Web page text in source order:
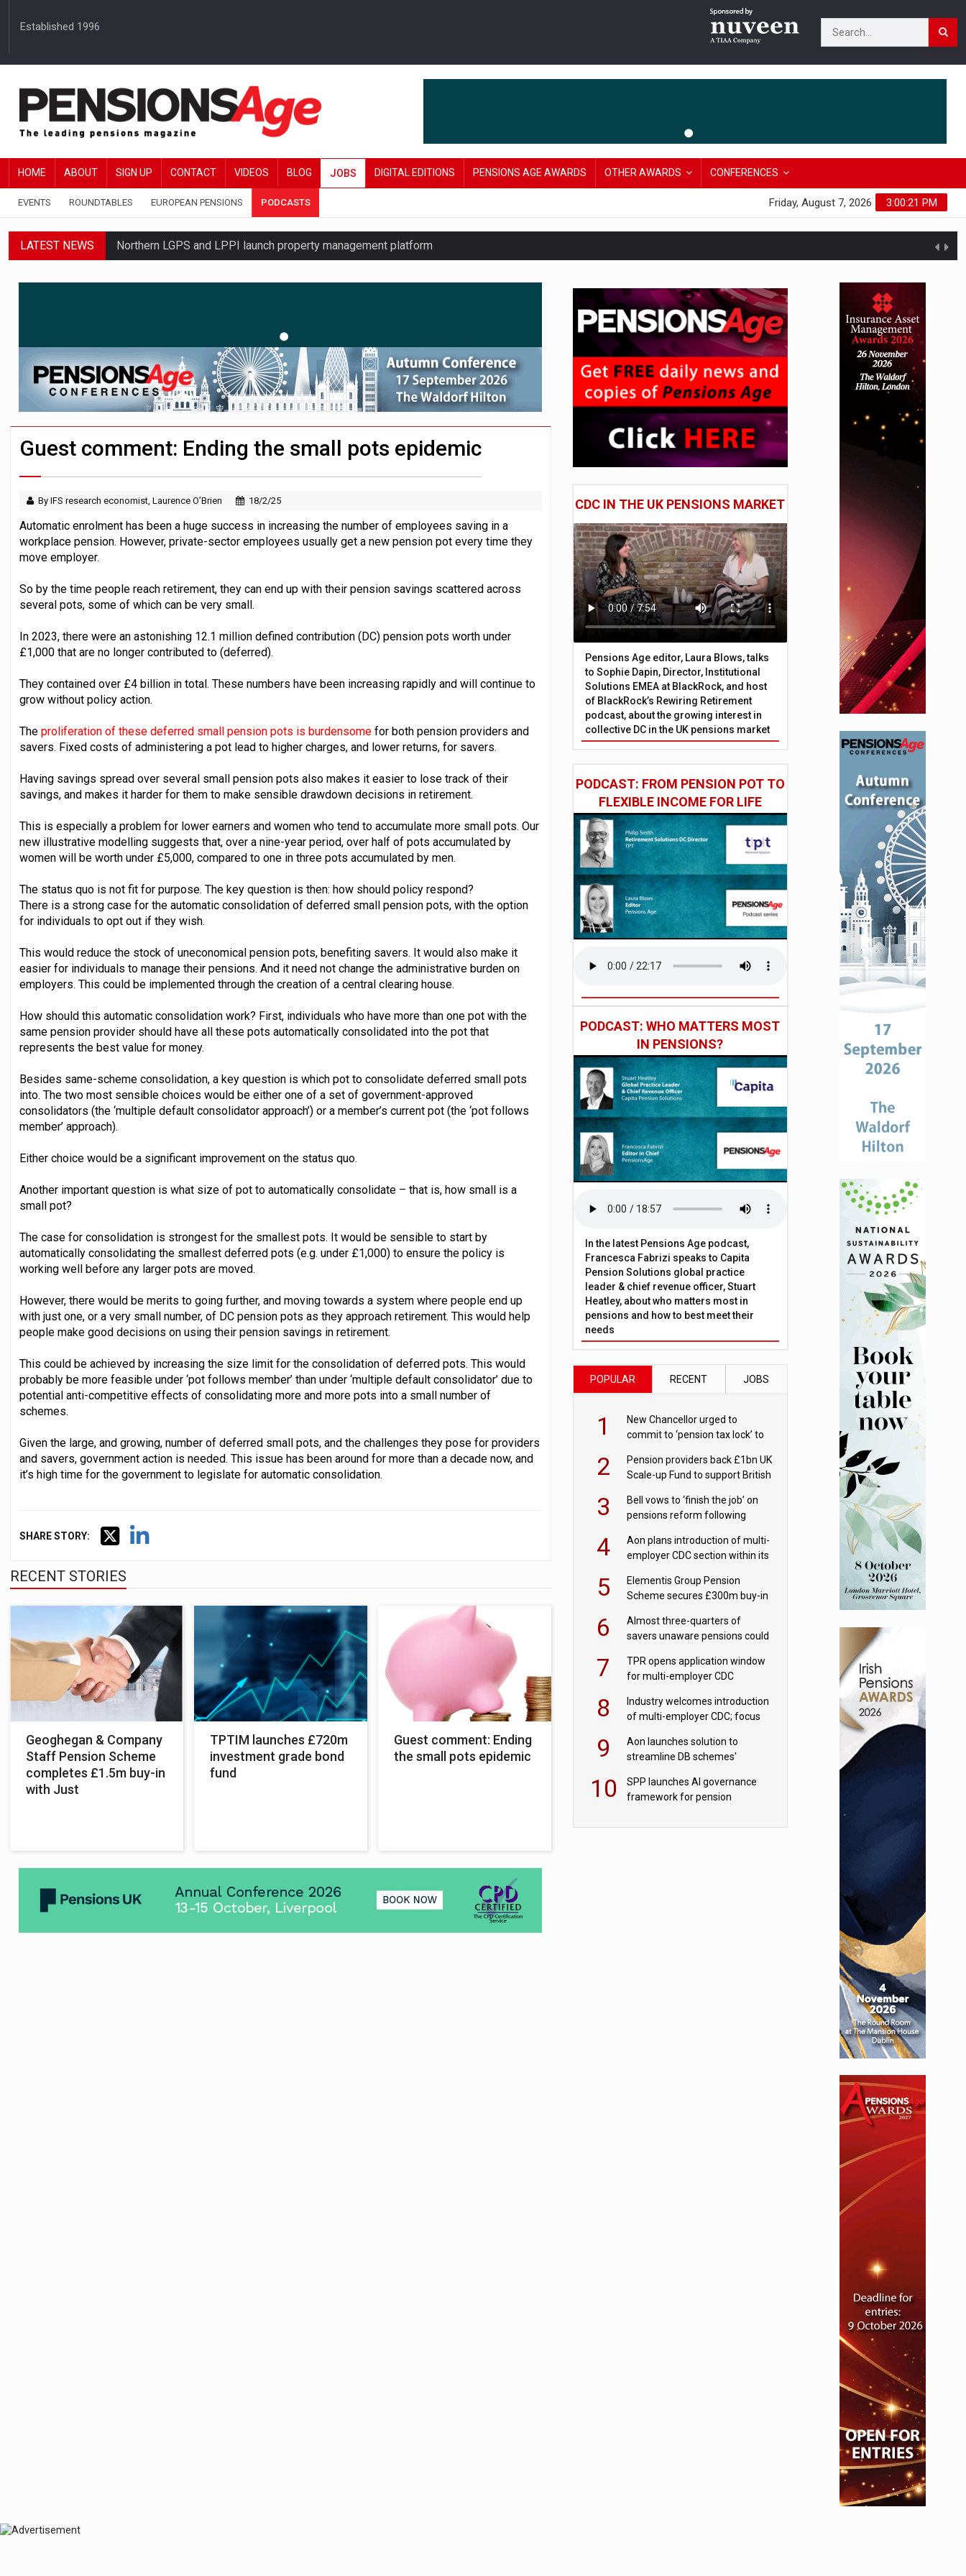
Established 1996
HOME ABOUT SIGN UP CONTACT VIDEOS BLOG JOBS DIGITAL EDITIONS PENSIONS AGE AWARDS OTHER AWARDS CONFERENCES
EVENTS ROUNDTABLES EUROPEAN PENSIONS PODCASTS 3:00:22 PM
Friday, August 7, 2026
LATEST NEWS Northern LGPS and LPPI launch property management platform
Aon plans introduction of multi-employer CDC section within its master trust
Investment management AUM hits record £11.1trn; pension assets' share falls to 25%
Guest comment: Ending the small pots epidemic
By IFS research economist, Laurence O’Brien 18/2/25
Automatic enrolment has been a huge success in increasing the number of employees saving in a
workplace pension. However, private-sector employees usually get a new pension pot every time they
move employer.
So by the time people reach retirement, they can end up with their pension savings scattered across
several pots, some of which can be very small.
In 2023, there were an astonishing 12.1 million defined contribution (DC) pension pots worth under
£1,000 that are no longer contributed to (deferred).
They contained over £4 billion in total. These numbers have been increasing rapidly and will continue to
grow without policy action.
The proliferation of these deferred small pension pots is burdensome for both pension providers and
savers. Fixed costs of administering a pot lead to higher charges, and lower returns, for savers.
Having savings spread over several small pension pots also makes it easier to lose track of their
savings, and makes it harder for them to make sensible drawdown decisions in retirement.
This is especially a problem for lower earners and women who tend to accumulate more small pots. Our
new illustrative modelling suggests that, over a nine-year period, over half of pots accumulated by
women will be worth under £5,000, compared to one in three pots accumulated by men.
The status quo is not fit for purpose. The key question is then: how should policy respond?
There is a strong case for the automatic consolidation of deferred small pension pots, with the option
for individuals to opt out if they wish.
This would reduce the stock of uneconomical pension pots, benefiting savers. It would also make it
easier for individuals to manage their pensions. And it need not change the administrative burden on
employers. This could be implemented through the creation of a central clearing house.
How should this automatic consolidation work? First, individuals who have more than one pot with the
same pension provider should have all these pots automatically consolidated into the pot that
represents the best value for money.
Besides same-scheme consolidation, a key question is which pot to consolidate deferred small pots
into. The two most sensible choices would be either one of a set of government-approved
consolidators (the ‘multiple default consolidator approach’) or a member’s current pot (the ‘pot follows
member’ approach).
Either choice would be a significant improvement on the status quo.
Another important question is what size of pot to automatically consolidate – that is, how small is a
small pot?
The case for consolidation is strongest for the smallest pots. It would be sensible to start by
automatically consolidating the smallest deferred pots (e.g. under £1,000) to ensure the policy is
working well before any larger pots are moved.
However, there would be merits to going further, and moving towards a system where people end up
with just one, or a very small number, of DC pension pots as they approach retirement. This would help
people make good decisions on using their pension savings in retirement.
This could be achieved by increasing the size limit for the consolidation of deferred pots. This would
probably be more feasible under ‘pot follows member’ than under ‘multiple default consolidator’ due to
potential anti-competitive effects of consolidating more and more pots into a small number of
schemes.
Given the large, and growing, number of deferred small pots, and the challenges they pose for providers
and savers, government action is needed. This issue has been around for more than a decade now, and
it’s high time for the government to legislate for automatic consolidation.
SHARE STORY:
RECENT STORIES
Geoghegan & Company
Staff Pension Scheme
completes £1.5m buy-in
with Just
TPTIM launches £720m
investment grade bond
fund
Guest comment: Ending
the small pots epidemic
CDC IN THE UK PENSIONS MARKET
Pensions Age editor, Laura Blows, talks
to Sophie Dapin, Director, Institutional
Solutions EMEA at BlackRock, and host
of BlackRock’s Rewiring Retirement
podcast, about the growing interest in
collective DC in the UK pensions market
PODCAST: FROM PENSION POT TO
FLEXIBLE INCOME FOR LIFE
PODCAST: WHO MATTERS MOST
IN PENSIONS?
In the latest Pensions Age podcast,
Francesca Fabrizi speaks to Capita
Pension Solutions global practice
leader & chief revenue officer, Stuart
Heatley, about who matters most in
pensions and how to best meet their
needs
POPULAR RECENT JOBS
1
New Chancellor urged to
commit to ‘pension tax lock’ to
2
Pension providers back £1bn UK
Scale-up Fund to support British
3
Bell vows to ‘finish the job’ on
pensions reform following
4
Aon plans introduction of multi-
employer CDC section within its
5
Elementis Group Pension
Scheme secures £300m buy-in
6
Almost three-quarters of
savers unaware pensions could
7
TPR opens application window
for multi-employer CDC
8
Industry welcomes introduction
of multi-employer CDC; focus
9
Aon launches solution to
streamline DB schemes'
10
SPP launches AI governance
framework for pension